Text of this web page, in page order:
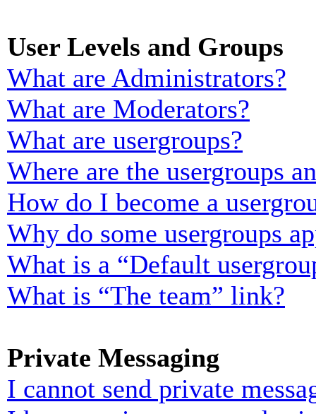
User Levels and Groups
What are Administrators?
What are Moderators?
What are usergroups?
Where are the usergroups
How do I become a
Why do some usergroups
What is a “Default
What is “The team” link?
Private Messaging
I cannot send private